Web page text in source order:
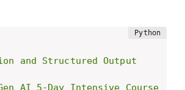
and Structured Output
AI 5-Day Intensive Course